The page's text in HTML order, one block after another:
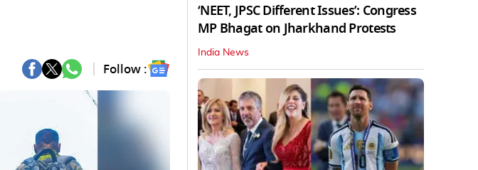
Follow :
‘NEET, JPSC Different Issues’: Congress
MP Bhagat on Jharkhand Protests
India News